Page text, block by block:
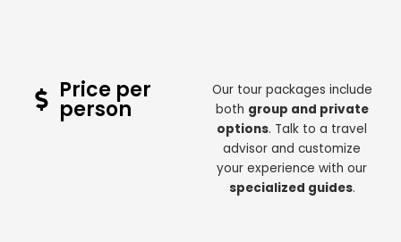
Price per
person
Our tour packages include
both group and private
options. Talk to a travel
advisor and customize
your experience with our
specialized guides.